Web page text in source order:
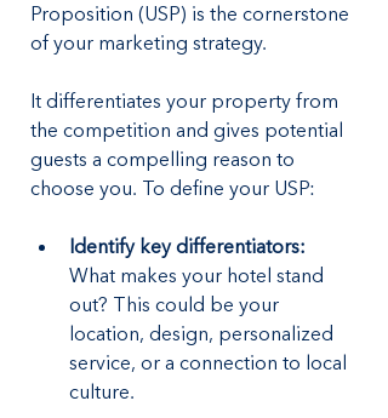
Proposition (USP) is the cornerstone
of your marketing strategy.
It differentiates your property from
the competition and gives potential
guests a compelling reason to
choose you. To define your USP:
Identify key differentiators:
What makes your hotel stand
out? This could be your
location, design, personalized
service, or a connection to local
culture.